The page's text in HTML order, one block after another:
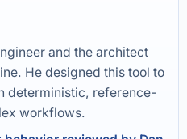
and the architect
He designed this tool to
deterministic, reference-
workflows.